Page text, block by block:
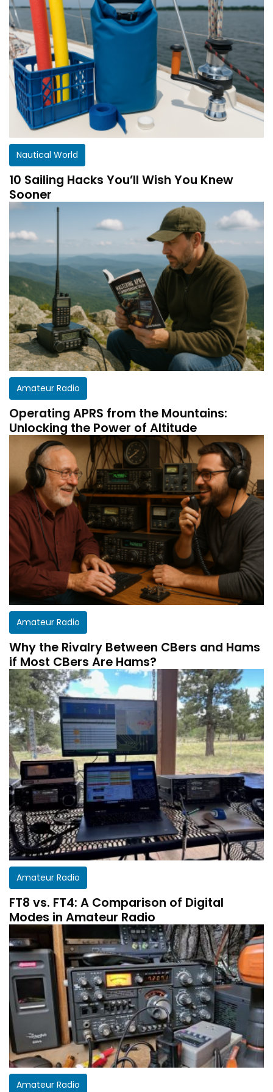
Nautical World
10 Sailing Hacks You’ll Wish You Knew
Sooner
Amateur Radio
Operating APRS from the Mountains:
Unlocking the Power of Altitude
Amateur Radio
Why the Rivalry Between CBers and Hams
if Most CBers Are Hams?
Amateur Radio
FT8 vs. FT4: A Comparison of Digital
Modes in Amateur Radio
Amateur Radio
Get a customized HF Propagation Report for